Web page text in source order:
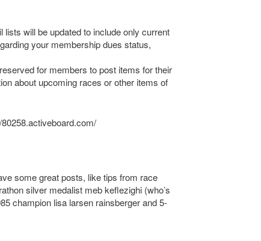
will be updated to include only current
your membership dues status,
for members to post items for their
about upcoming races or other items of
some great posts, like tips from race
silver medalist meb keflezighi (who’s
champion lisa larsen rainsberger and 5-